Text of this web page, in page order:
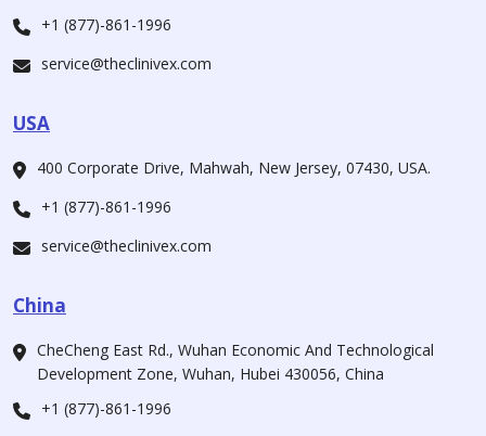
+1 (877)-861-1996
service@theclinivex.com
USA
400 Corporate Drive, Mahwah, New Jersey, 07430, USA.
+1 (877)-861-1996
service@theclinivex.com
China
CheCheng East Rd., Wuhan Economic And Technological
Development Zone, Wuhan, Hubei 430056, China
+1 (877)-861-1996